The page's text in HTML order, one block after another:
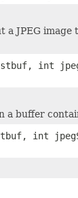
JPEG image
int
buffer
int